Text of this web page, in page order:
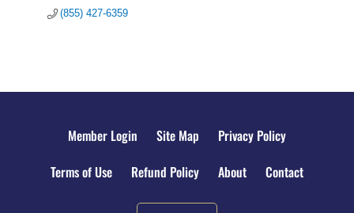
(855) 427-6359
Member Login Site Map
Privacy Policy
Terms of Use
Refund Policy About Contact